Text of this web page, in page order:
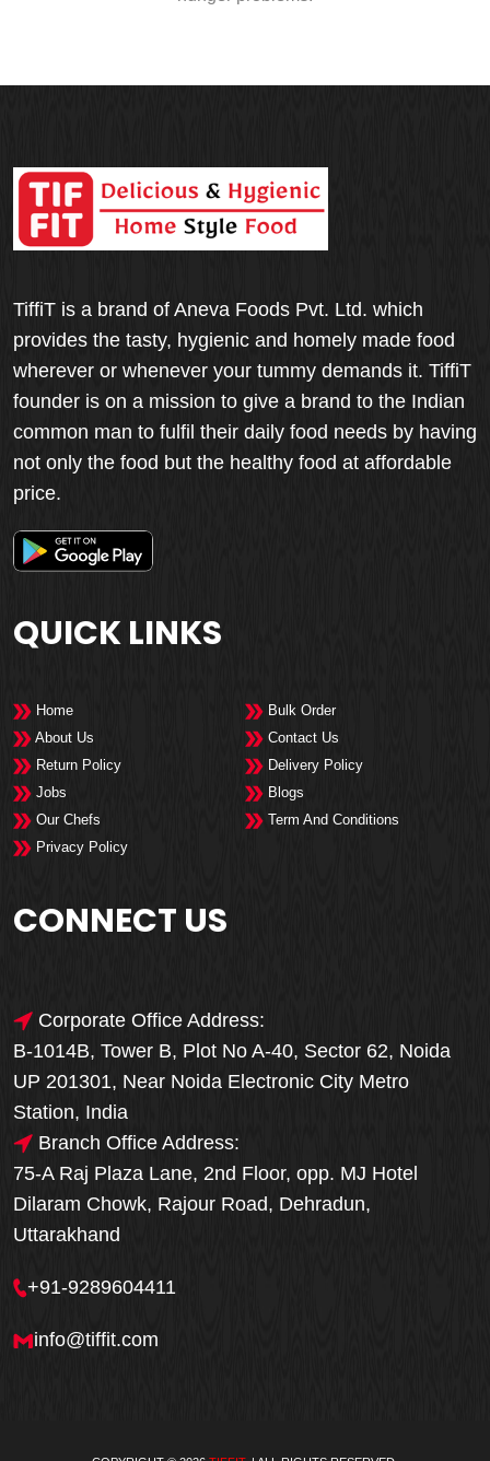
TiffiT is a brand of Aneva Foods Pvt. Ltd. which
provides the tasty, hygienic and homely made food
wherever or whenever your tummy demands it. TiffiT
founder is on a mission to give a brand to the Indian
common man to fulfil their daily food needs by having
not only the food but the healthy food at affordable
price.
QUICK LINKS
Home
Bulk Order
About Us
Contact Us
Return Policy
Delivery Policy
Jobs
Blogs
Our Chefs
Term And Conditions
Privacy Policy
CONNECT US
Corporate Office Address:
B-1014B, Tower B, Plot No A-40, Sector 62, Noida
UP 201301, Near Noida Electronic City Metro
Station, India
Branch Office Address:
75-A Raj Plaza Lane, 2nd Floor, opp. MJ Hotel
Dilaram Chowk, Rajour Road, Dehradun,
Uttarakhand
+91-9289604411
info@tiffit.com